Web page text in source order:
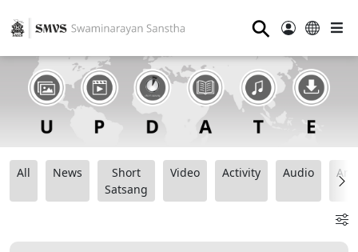
⚲
All News
Short
Satsang
Video Activity Audio